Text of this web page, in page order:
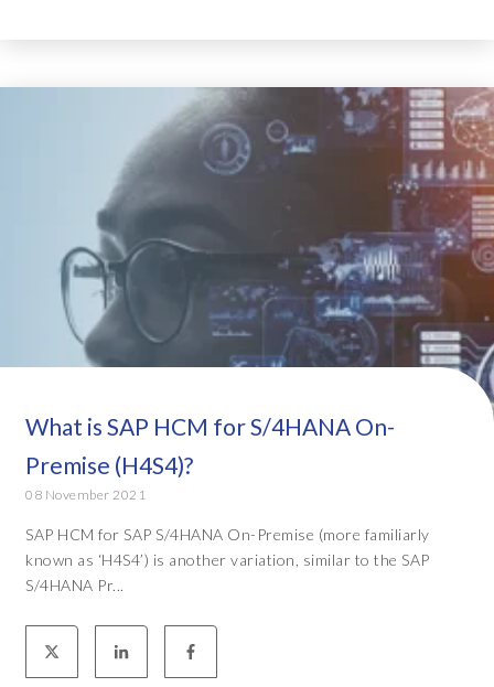
What is SAP HCM for S/4HANA On-
Premise (H4S4)?
08 November 2021
SAP HCM for SAP S/4HANA On-Premise (more familiarly
known as ‘H4S4’) is another variation, similar to the SAP
S/4HANA Pr...